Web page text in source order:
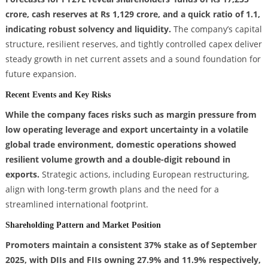
crore, cash reserves at Rs 1,129 crore, and a quick ratio of 1.1,
indicating robust solvency and liquidity. The company’s capital
structure, resilient reserves, and tightly controlled capex deliver
steady growth in net current assets and a sound foundation for
future expansion.
Recent Events and Key Risks
While the company faces risks such as margin pressure from
low operating leverage and export uncertainty in a volatile
global trade environment, domestic operations showed
resilient volume growth and a double-digit rebound in
exports. Strategic actions, including European restructuring,
align with long-term growth plans and the need for a
streamlined international footprint.
Shareholding Pattern and Market Position
Promoters maintain a consistent 37% stake as of September
2025, with DIIs and FIIs owning 27.9% and 11.9% respectively,